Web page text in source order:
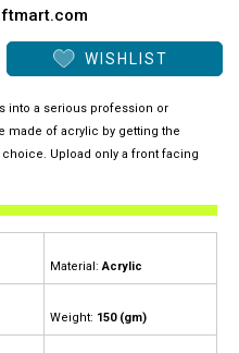
WISHLIST
into a serious profession or
made of acrylic by getting the
Upload only a front facing
Material:Acrylic
Weight: 150 (gm)